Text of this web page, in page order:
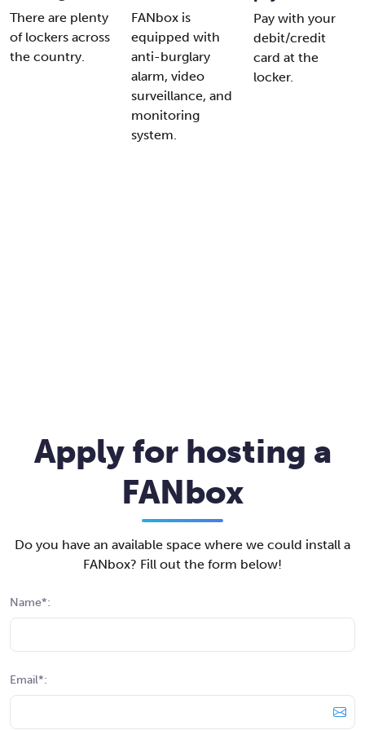
There are plenty
of lockers across
the country.
FANbox is
equipped with
anti-burglary
alarm, video
surveillance, and
monitoring
system.
Pay with your
debit/credit
card at the
locker.
Apply for hosting a
FANbox
Do you have an available space where we could install a
FANbox? Fill out the form below!
Name*:
Email*: